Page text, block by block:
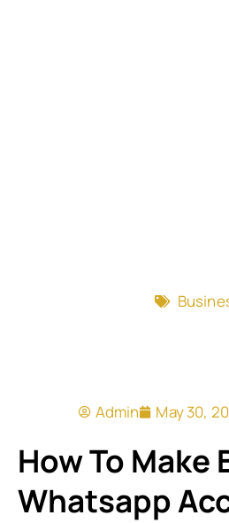
Admin May 30,
How To Make
Whatsapp